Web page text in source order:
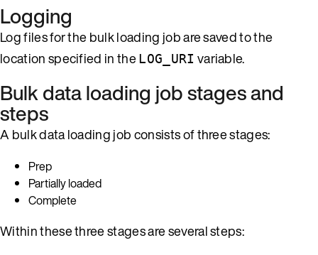
Logging
Log files for the bulk loading job are saved to the
location specified in theLOG_URI variable.
Bulk data loading job stages and
steps
A bulk data loading job consists of three stages:
Prep
Partially loaded
Complete
Within these three stages are several steps: